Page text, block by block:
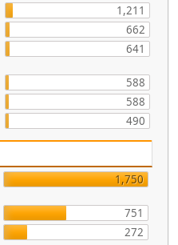
1,211
662
641
588
588
490
1,750
751
272